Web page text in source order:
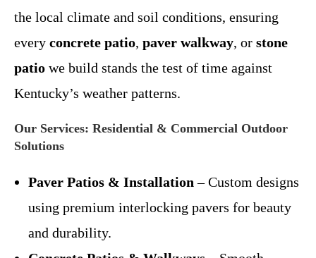
the local climate and soil conditions, ensuring
every concrete patio, paver walkway, or stone
patio we build stands the test of time against
Kentucky’s weather patterns.
Our Services: Residential & Commercial Outdoor
Solutions
Paver Patios & Installation – Custom designs
using premium interlocking pavers for beauty
and durability.